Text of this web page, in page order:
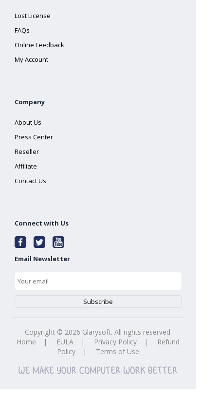
Lost License
FAQs
Online Feedback
My Account
Company
About Us
Press Center
Reseller
Affiliate
Contact Us
Connect with Us
Email Newsletter
Copyright © 2026 Glarysoft. All rights reserved.
Home
| EULA | Privacy Policy |
Refund
Policy
| Terms of Use